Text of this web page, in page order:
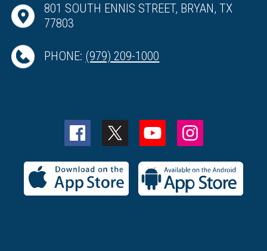
801 SOUTH ENNIS STREET, BRYAN, TX
77803
PHONE: (979) 209-1000